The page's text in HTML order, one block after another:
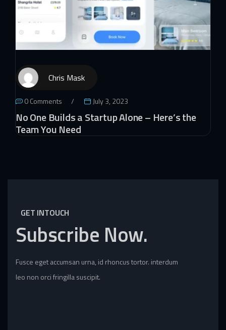
Chris Mask
0 Comments July 3, 2023
No One Builds a Startup Alone – Here’s the
Team You Need
GET INTOUCH
Subscribe Now.
Fusce eget accumsan urna, id rhoncus tortor. interdum
leo non orci fringilla suscipit.